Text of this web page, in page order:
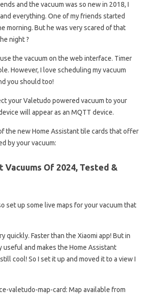
and the vacuum was so new in 2018, I
everything. One of my friends started
morning. But he was very scared of that
night ?
the vacuum on the web interface. Timer
However, I love scheduling my vacuum
you should too!
your Valetudo powered vacuum to your
will appear as an MQTT device.
the new Home Assistant tile cards that offer
by your vacuum:
Vacuums Of 2024, Tested &
set up some live maps for your vacuum that
quickly. Faster than the Xiaomi app! But in
useful and makes the Home Assistant
cool! So I set it up and moved it to a view I
valetudo-map-card: Map available from